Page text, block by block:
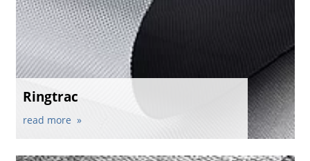
Ringtrac
read more